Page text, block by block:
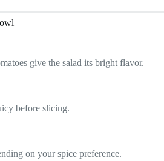
give the salad its bright flavor.
before slicing.
on your spice preference.